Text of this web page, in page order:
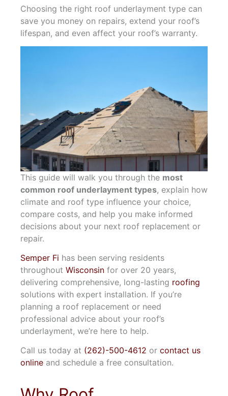
Choosing the right roof underlayment type can
save you money on repairs, extend your roof’s
lifespan, and even affect your roof’s warranty.
This guide will walk you through the most
common roof underlayment types, explain how
climate and roof type influence your choice,
compare costs, and help you make informed
decisions about your next roof replacement or
repair.
Semper Fi has been serving residents
throughout Wisconsin for over 20 years,
delivering comprehensive, long-lasting roofing
solutions with expert installation. If you’re
planning a roof replacement or need
professional advice about your roof’s
underlayment, we’re here to help.
Call us today at (262)-500-4612 or contact us
online and schedule a free consultation.